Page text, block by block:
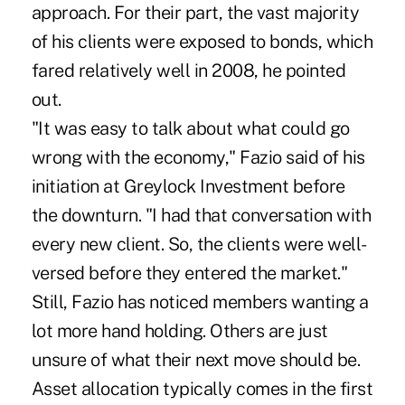
approach. For their part, the vast majority
of his clients were exposed to bonds, which
fared relatively well in 2008, he pointed
out.
"It was easy to talk about what could go
wrong with the economy," Fazio said of his
initiation at Greylock Investment before
the downturn. "I had that conversation with
every new client. So, the clients were well-
versed before they entered the market."
Still, Fazio has noticed members wanting a
lot more hand holding. Others are just
unsure of what their next move should be.
Asset allocation typically comes in the first